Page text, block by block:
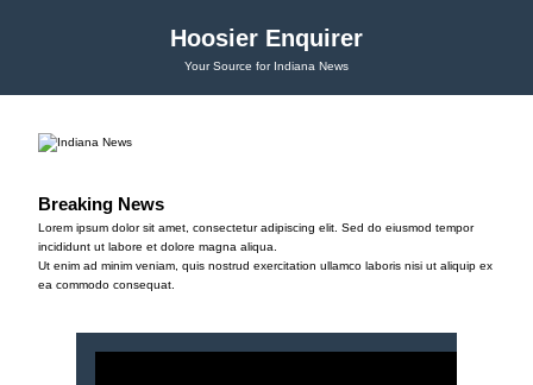
Hoosier Enquirer
Your Source for Indiana News
Breaking News
Lorem ipsum dolor sit amet, consectetur adipiscing elit. Sed do eiusmod tempor
incididunt ut labore et dolore magna aliqua.
Ut enim ad minim veniam, quis nostrud exercitation ullamco laboris nisi ut aliquip ex
ea commodo consequat.